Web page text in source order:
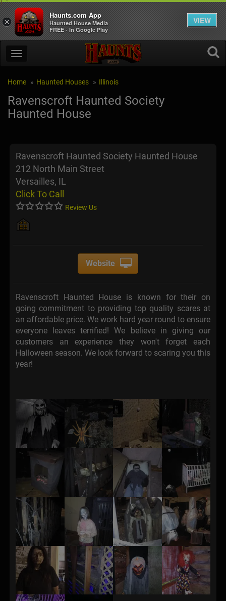
Home Haunted Houses Illinois
Ravenscroft Haunted Society
Haunted House
Ravenscroft Haunted Society Haunted House
212 North Main Street
Versailles, IL
Click To Call
Review Us
Website
Ravenscroft Haunted House is known for their on
going commitment to providing top quality scares at
an affordable price. We work hard year round to ensure
everyone leaves terrified! We believe in giving our
customers an experience they won't forget each
Halloween season. We look forward to scaring you this
year!
×
Haunts.com App
Haunted House Media
FREE - In Google Play
VIEW